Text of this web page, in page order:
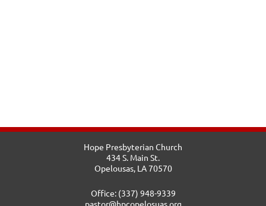
Hope Presbyterian Church
434 S. Main St.
Opelousas, LA 70570
Office: (337) 948-9339
pastor@hpcopelosuas.org